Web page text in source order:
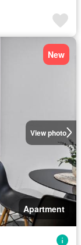
View photo
New
Apartment